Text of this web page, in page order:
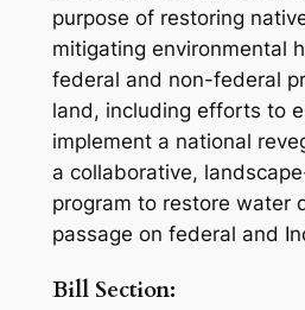
purpose of restoring
mitigating environmental
federal and non-federal
land, including efforts to
implement a national
a collaborative,
program to restore water
passage on federal and
Bill Section: